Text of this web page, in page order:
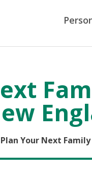
Plan Your Next